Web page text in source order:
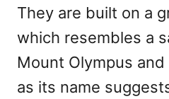
They are built on a
which resembles a
Mount Olympus and
as its name